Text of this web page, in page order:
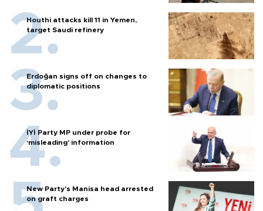
Houthi attacks kill 11 in Yemen,
target Saudi refinery
Erdoğan signs off on changes to
diplomatic positions
İYİ Party MP under probe for
‘misleading’ information
New Party’s Manisa head arrested
on graft charges